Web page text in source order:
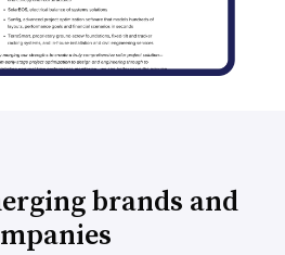
brands and